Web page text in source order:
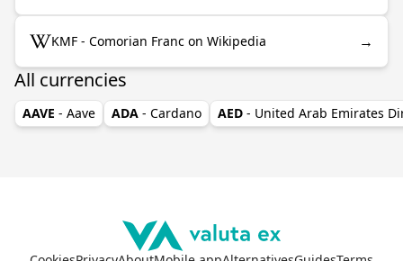
KMF - Comorian Franc on Wikipedia →
All currencies
AAVE - Aave ADA - Cardano AED - United Arab Emirates